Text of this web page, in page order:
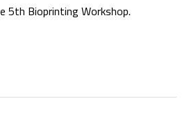
5th Bioprinting Workshop.